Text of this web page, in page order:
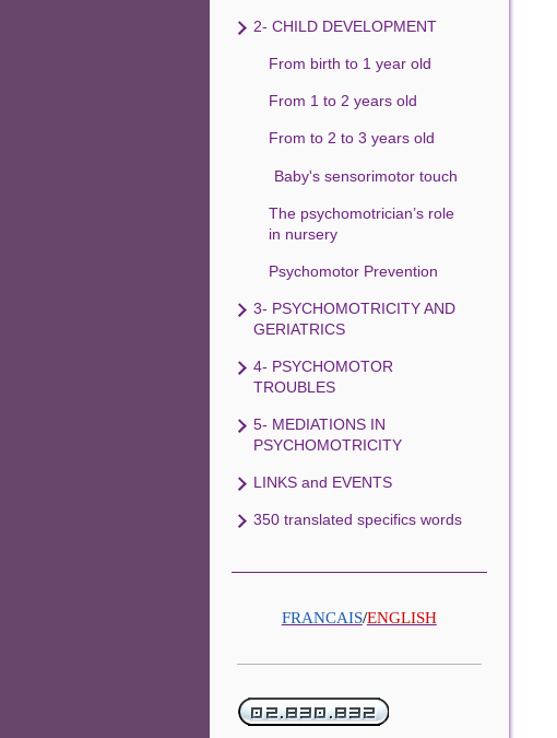
2- CHILD DEVELOPMENT
From birth to 1 year old
From 1 to 2 years old
From to 2 to 3 years old
Baby's sensorimotor touch
The psychomotrician’s role
in nursery
Psychomotor Prevention
3- PSYCHOMOTRICITY AND
GERIATRICS
4- PSYCHOMOTOR
TROUBLES
5- MEDIATIONS IN
PSYCHOMOTRICITY
LINKS and EVENTS
350 translated specifics words
FRANCAIS/ENGLISH